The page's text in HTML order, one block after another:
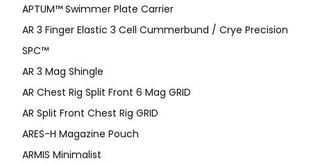
APTUM™ Swimmer Plate Carrier
AR 3 Finger Elastic 3 Cell Cummerbund / Crye Precision
SPC™
AR 3 Mag Shingle
AR Chest Rig Split Front 6 Mag GRID
AR Split Front Chest Rig GRID
ARES-H Magazine Pouch
ARMIS Minimalist